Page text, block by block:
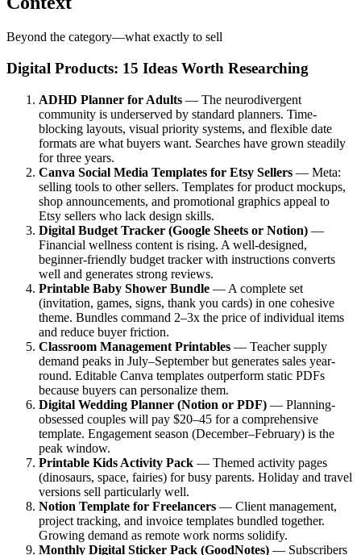
Beyond the category—what exactly to sell
Digital Products: 15 Ideas Worth Researching
ADHD Planner for Adults — The neurodivergent
community is underserved by standard planners. Time-
blocking layouts, visual priority systems, and flexible date
formats are what buyers want. Searches have grown steadily
for three years.
Canva Social Media Templates for Etsy Sellers — Meta:
selling tools to other sellers. Templates for product mockups,
shop announcements, and promotional graphics appeal to
Etsy sellers who lack design skills.
Digital Budget Tracker (Google Sheets or Notion) —
Financial wellness content is rising. A well-designed,
beginner-friendly budget tracker with instructions converts
well and generates strong reviews.
Printable Baby Shower Bundle — A complete set
(invitation, games, signs, thank you cards) in one cohesive
theme. Bundles command 2–3x the price of individual items
and reduce buyer friction.
Classroom Management Printables — Teacher supply
demand peaks in July–September but generates sales year-
round. Editable Canva templates outperform static PDFs
because buyers can personalize them.
Digital Wedding Planner (Notion or PDF) — Planning-
obsessed couples will pay $20–45 for a comprehensive
template. Engagement season (December–February) is the
peak window.
Printable Kids Activity Pack — Themed activity pages
(dinosaurs, space, fairies) for busy parents. Holiday and travel
versions sell particularly well.
Notion Template for Freelancers — Client management,
project tracking, and invoice templates bundled together.
Growing demand as remote work norms solidify.
Monthly Digital Sticker Pack (GoodNotes) — Subscribers